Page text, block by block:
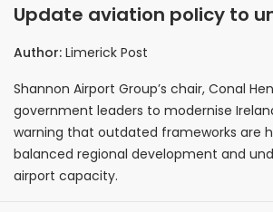
Update aviation policy to
regional growth
Author: Limerick Post
Shannon Airport Group’s chair, Conal
government leaders to modernise
warning that outdated frameworks are
balanced regional development and
airport capacity.